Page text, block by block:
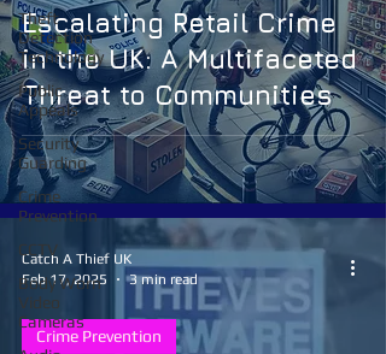
Theft
Detection
Technology
Public
Appeals
Security
Guarding
Crime
Prevention
CCTV
Body Worn
Video
Cameras
Escalating Retail Crime
in the UK: A Multifaceted
Threat to Communities
Crime Prevention
Catch A Thief UK
Feb 17, 2025
3 min read